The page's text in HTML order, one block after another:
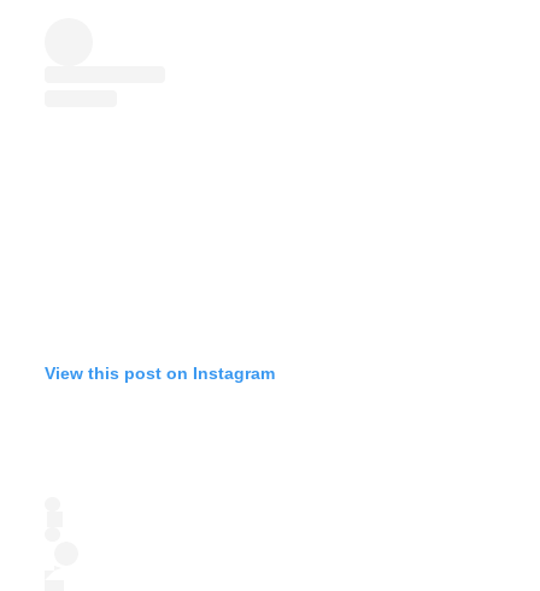
View this post on Instagram